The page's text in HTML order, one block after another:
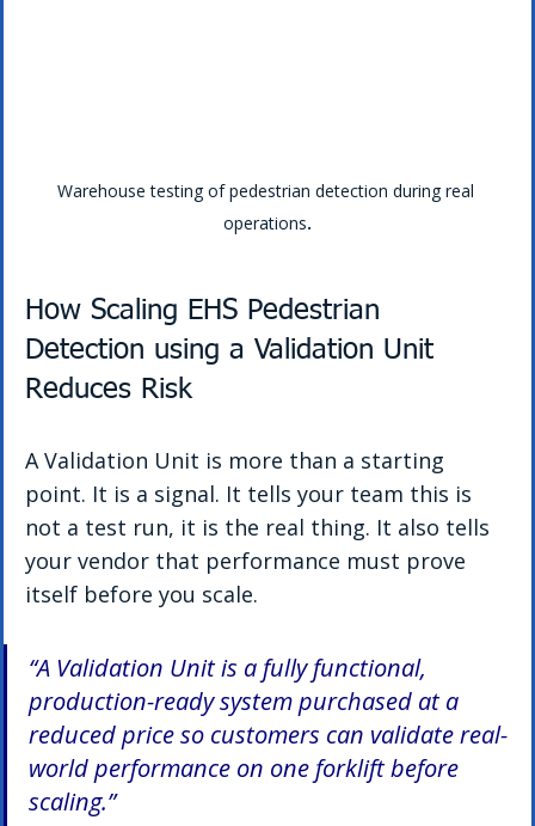
Warehouse testing of pedestrian detection during real
operations.
How Scaling EHS Pedestrian
Detection using a Validation Unit
Reduces Risk
A Validation Unit is more than a starting
point. It is a signal. It tells your team this is
not a test run, it is the real thing. It also tells
your vendor that performance must prove
itself before you scale.
“A Validation Unit is a fully functional,
production-ready system purchased at a
reduced price so customers can validate real-
world performance on one forklift before
scaling.”